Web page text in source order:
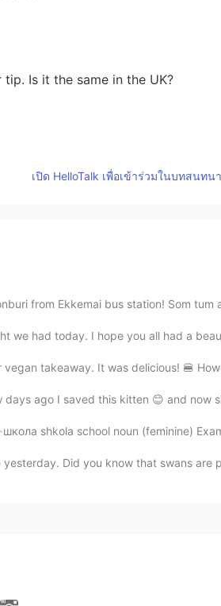
Is it the same in the UK?
usual words...I got it thank you
would see your posts and
see your daily posts.
제에서 많이 보이는 거구나...
เปิด HelloTalk เพื่อเข้าร่วมในบทสนทนา
from Ekkemai bus station! Som
we had today. I hope you all had a
takeaway. It was delicious! 🍔
ago I saved this kitten 😊 and now
shkola school noun (feminine)
Did you know that swans are